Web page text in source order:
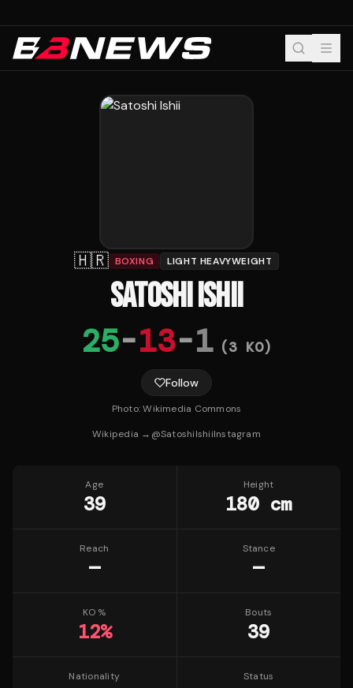
🇭🇷 BOXING LIGHT HEAVYWEIGHT
SATOSHI ISHII
25-13-1 (3 KO)
Follow
Photo:Wikimedia Commons
Wikipedia → @SatoshiIshiiInstagram
Age
39
Height
180 cm
Reach
—
Stance
—
KO %
12%
Bouts
39
Nationality Status